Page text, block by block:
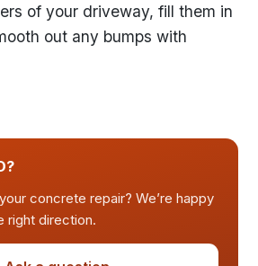
of your driveway, fill them in
out any bumps with
concrete repair? We’re happy
right direction.